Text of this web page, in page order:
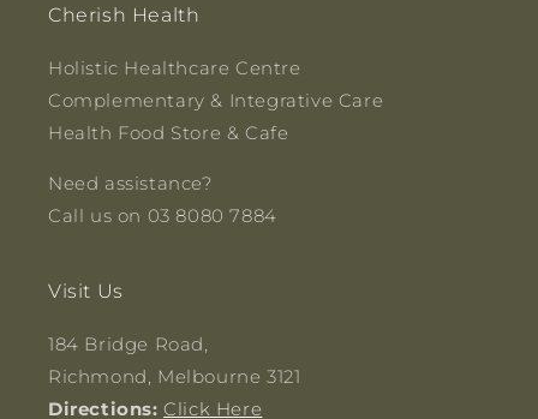
Cherish Health
Holistic Healthcare Centre
Complementary & Integrative Care
Health Food Store & Cafe
Need assistance?
Call us on 03 8080 7884
Visit Us
184 Bridge Road,
Richmond, Melbourne 3121
Directions: Click Here